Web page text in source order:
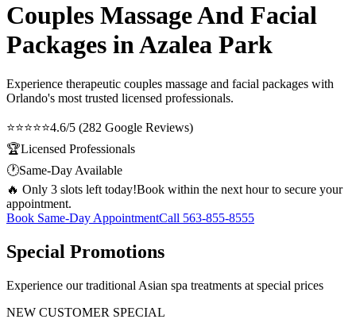
Couples Massage And Facial
Packages in Azalea Park
Experience therapeutic couples massage and facial packages with
Orlando's most trusted licensed professionals.
⭐⭐⭐⭐⭐4.6/5 (282 Google Reviews)
🏆Licensed Professionals
🕐Same-Day Available
🔥 Only 3 slots left today!Book within the next hour to secure your
appointment.
Book Same-Day AppointmentCall 563-855-8555
Special Promotions
Experience our traditional Asian spa treatments at special prices
NEW CUSTOMER SPECIAL